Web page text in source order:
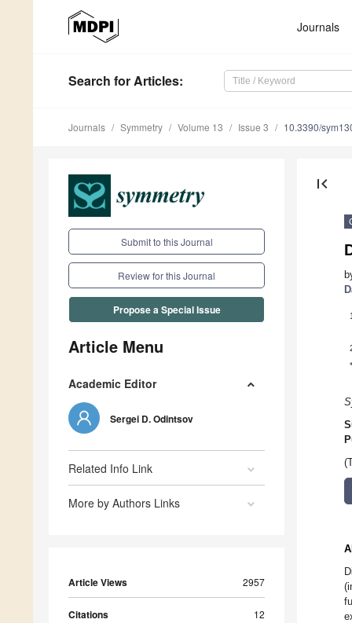
Journals
Search for Articles:
Journals Symmetry Volume 13 Issue 3 10.3390/
Submit to this Journal
Review for this Journal
Propose a Special Issue
Article Menu
Academic Editor
Sergei D. Odintsov
Related Info Link
More by Authors Links
Article Views 2957
Citations 12
first_page
1
*